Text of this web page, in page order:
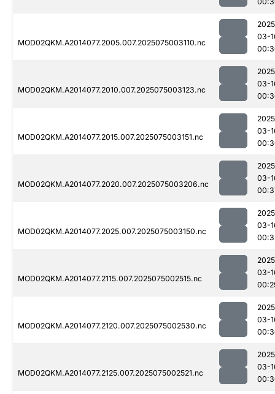
MOD02QKM.A2014077.2005.007.2025075003110.nc
03-
MOD02QKM.A2014077.2010.007.2025075003123.nc
03-
MOD02QKM.A2014077.2015.007.2025075003151.nc
03-
MOD02QKM.A2014077.2020.007.2025075003206.nc
03-
MOD02QKM.A2014077.2025.007.2025075003150.nc
03-
MOD02QKM.A2014077.2115.007.2025075002515.nc
03-
MOD02QKM.A2014077.2120.007.2025075002530.nc
03-
MOD02QKM.A2014077.2125.007.2025075002521.nc
03-